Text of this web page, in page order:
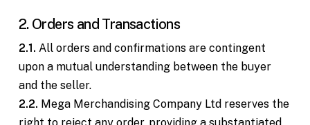
2. Orders and Transactions
2.1. All orders and confirmations are contingent
upon a mutual understanding between the buyer
and the seller.
2.2. Mega Merchandising Company Ltd reserves the